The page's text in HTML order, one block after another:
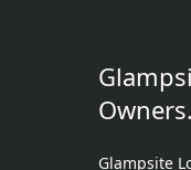
Glampsite